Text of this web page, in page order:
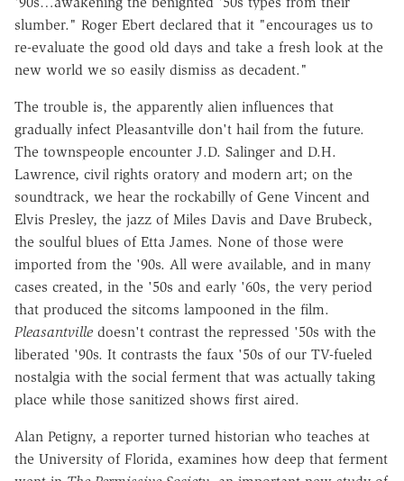
slumber." Roger Ebert declared that it "encourages us to
re-evaluate the good old days and take a fresh look at the
new world we so easily dismiss as decadent."
The trouble is, the apparently alien influences that
gradually infect Pleasantville don't hail from the future.
The townspeople encounter J.D. Salinger and D.H.
Lawrence, civil rights oratory and modern art; on the
soundtrack, we hear the rockabilly of Gene Vincent and
Elvis Presley, the jazz of Miles Davis and Dave Brubeck,
the soulful blues of Etta James. None of those were
imported from the '90s. All were available, and in many
cases created, in the '50s and early '60s, the very period
that produced the sitcoms lampooned in the film.
Pleasantville doesn't contrast the repressed '50s with the
liberated '90s. It contrasts the faux '50s of our TV-fueled
nostalgia with the social ferment that was actually taking
place while those sanitized shows first aired.
Alan Petigny, a reporter turned historian who teaches at
the University of Florida, examines how deep that ferment